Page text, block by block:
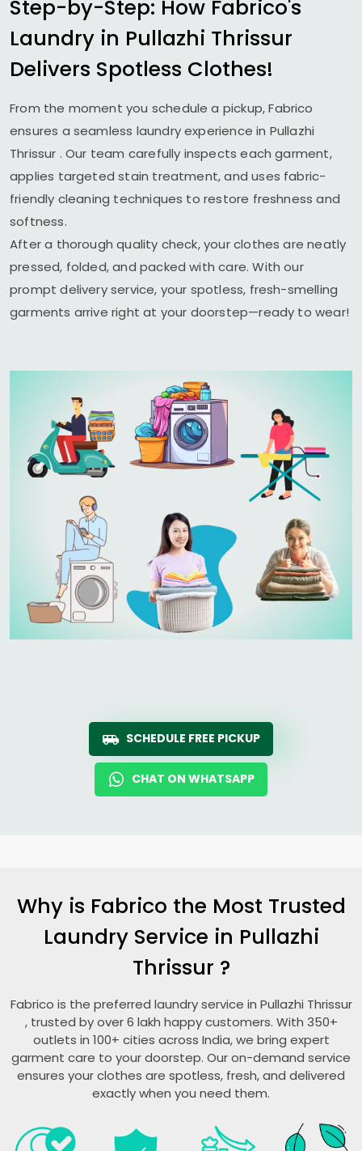
Step-by-Step: How Fabrico's
Laundry in Pullazhi Thrissur
Delivers Spotless Clothes!
From the moment you schedule a pickup, Fabrico
ensures a seamless laundry experience in Pullazhi
Thrissur . Our team carefully inspects each garment,
applies targeted stain treatment, and uses fabric-
friendly cleaning techniques to restore freshness and
softness.
After a thorough quality check, your clothes are neatly
pressed, folded, and packed with care. With our
prompt delivery service, your spotless, fresh-smelling
garments arrive right at your doorstep—ready to wear!
SCHEDULE FREE PICKUP
CHAT ON WHATSAPP
Why is Fabrico the Most Trusted
Laundry Service in Pullazhi
Thrissur ?
Fabrico is the preferred laundry service in Pullazhi Thrissur
, trusted by over 6 lakh happy customers. With 350+
outlets in 100+ cities across India, we bring expert
garment care to your doorstep. Our on-demand service
ensures your clothes are spotless, fresh, and delivered
exactly when you need them.